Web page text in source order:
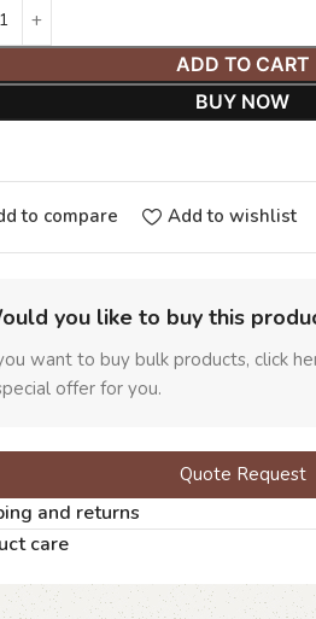
ADD TO CART
BUY NOW
to compare Add to wishlist
you like to buy this
want to buy bulk products, click
offer for you.
Quote Request
and returns
care